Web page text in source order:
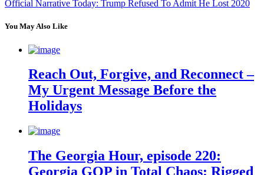
Official Narrative Today: Trump Refused To Admit He Lost 2020
You May Also Like
Reach Out, Forgive, and Reconnect –
My Urgent Message Before the
Holidays
The Georgia Hour, episode 220:
Georgia GOP in Total Chaos: Rigged